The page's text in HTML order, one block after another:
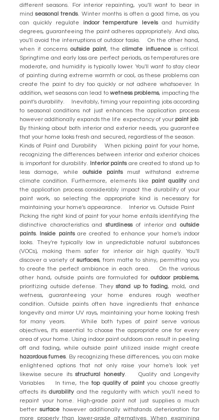
different seasons. For interior repainting, you'll want to bear in
mindseasonal trends. Winter months is often a good time, as you
can quickly regulate
indoor temperature levelsand humidity
degrees, guaranteeing the paint adheres appropriately. And also,
you'll avoid the interruptions of outdoor tasks. On the other hand,
when it concerns outside paint, theclimate influenceis critical.
Springtime and early loss are perfect periods, as temperatures are
moderate, and humidity is typically lower. You'll want to stay clear
of painting during extreme warmth or cool, as these problems can
create the paint to dry too quickly or not adhere whatsoever. In
addition, wet seasons can lead to wetness problems, impacting the
paint's durability. Inevitably, timing your repainting jobs according
to seasonal conditions not just enhances the application process
however additionally expands the life expectancy of your paint job.
By thinking about both interior and exterior needs, you guarantee
that your home looks fresh and secured, regardless of the season.
Kinds of Paint and Durability When picking paint for your home,
recognizing the differences between interior and exterior choices
is important for durability. Interior paintsare created to stand up to
less damage, while outside paintsmust withstand extreme
climate condition. Furthermore, elements like paint qualityand
the application process considerably impact the durability of your
paint work, so selecting the appropriate kind is necessary for
maintaining your home's appearance. Interior vs. Outside Paint
Picking the right kind of paint for your home entails identifying the
distinctive characteristics andsturdinessof interior andoutside
paints. Inside paintsare created to enhance your home's indoor
looks. They're typically low in unpredictable natural substances
(VOCs), making them safer for interior air high quality. You'll
discover a variety of surfaces, from matte to shiny, permitting you
to create the perfect ambiance in each area. On the various
other hand, outside paints are formulated foroutdoor problems,
prioritizing outside defense. Theystand up to fading, mold, and
wetness, guaranteeing your home endures rough weather
condition. Outside paints often have ingredients that enhance
longevity and mirror UV rays, maintaining your home looking fresh
for many years. While both types of paint serve various
objectives, it's essential to choose the appropriate one for every
area of your home. Using indoor paint outdoors can result in peeling
off and fading, while outside paint utilized inside might create
hazardous fumes. By recognizing these differences, you can make
enlightened options that not only raise your home's look yet
likewise secure itsstructural honesty. Quality and Longevity
Variables In time, thetop quality of paintyou choose greatly
affects itsdurabilityand the regularity with which you'll need to
repaint your home. High-grade paint not just supplies a much
bettersurface however additionally withstands deterioration far
more properly than lower-grade alternatives. When examining